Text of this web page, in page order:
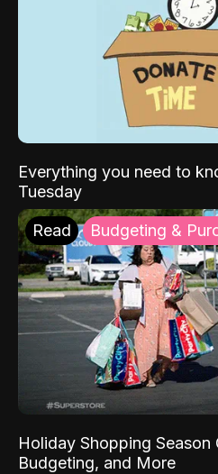
Everything you need to
Tuesday
Read Budgeting &
Holiday Shopping Season
Budgeting, and More